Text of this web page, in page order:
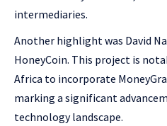
intermediaries.
Another highlight was David
HoneyCoin. This project is
Africa to incorporate
marking a significant
technology landscape.